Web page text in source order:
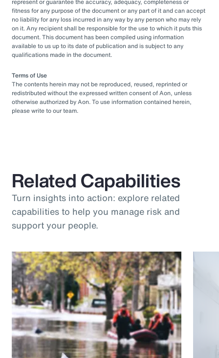
fitness for any purpose of the document or any part of it and can accept
no liability for any loss incurred in any way by any person who may rely
on it. Any recipient shall be responsible for the use to which it puts this
document. This document has been compiled using information
available to us up to its date of publication and is subject to any
qualifications made in the document.
Terms of Use
The contents herein may not be reproduced, reused, reprinted or
redistributed without the expressed written consent of Aon, unless
otherwise authorized by Aon. To use information contained herein,
please write to our team.
Related Capabilities
Turn insights into action: explore related
capabilities to help you manage risk and
support your people.